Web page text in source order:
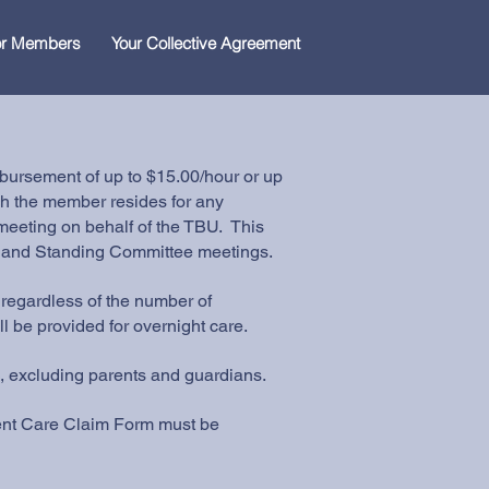
Members Your Collective Agreement
of up to $15.00/hour or up
the member resides for any
on behalf of the TBU. This
Standing Committee meetings.
of the number of
be provided for overnight care.
parents and guardians.
Care Claim Form must be